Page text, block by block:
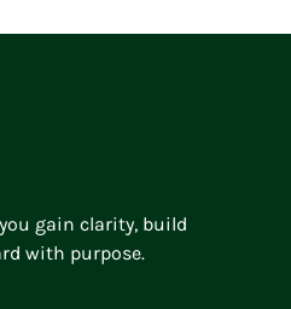
gain clarity, build
with purpose.